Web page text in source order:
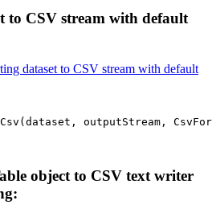
to CSV stream with default
dataset to CSV stream with default
(dataset , outputStream ,
object to CSV text writer